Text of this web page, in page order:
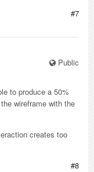
#7
Public
to produce a 50%
wireframe with the
creates too
#8